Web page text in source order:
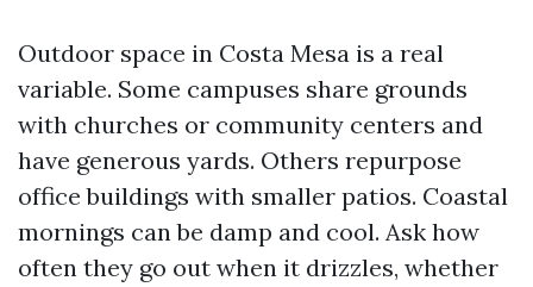
Outdoor space in Costa Mesa is a real
variable. Some campuses share grounds
with churches or community centers and
have generous yards. Others repurpose
office buildings with smaller patios. Coastal
mornings can be damp and cool. Ask how
often they go out when it drizzles, whether